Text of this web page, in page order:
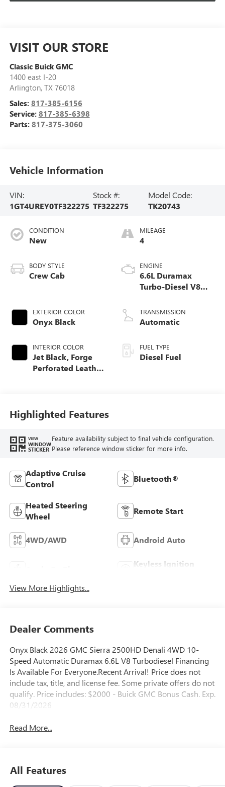
VISIT OUR STORE
Classic Buick GMC
1400 east I-20
Arlington, TX 76018
Sales: 817-385-6156
Service: 817-385-6398
Parts: 817-375-3060
Vehicle Information
VIN:
1GT4UREY0TF322275
Stock #:
TF322275
Model Code:
TK20743
CONDITION
New
BODY STYLE
Crew Cab
EXTERIOR COLOR
Onyx Black
INTERIOR COLOR
Jet Black, Forge
Perforated Leather
MILEAGE
4
ENGINE
6.6L Duramax
Turbo-Diesel V8
TRANSMISSION
Automatic
FUEL TYPE
Diesel Fuel
Highlighted Features
VIEW
WINDOW
STICKER
Feature availability subject to final vehicle configuration.
Please reference window sticker for more info.
Adaptive Cruise
Control
Bluetooth®
Heated Steering
Wheel
Remote Start
4WD/AWD Android Auto
Keyless Ignition
View More Highlights...
Dealer Comments
Onyx Black 2026 GMC Sierra 2500HD Denali 4WD 10-
Speed Automatic Duramax 6.6L V8 Turbodiesel Financing
Is Available For Everyone.Recent Arrival! Price does not
include tax, title, and license fee. Some private offers do not
qualify. Price includes: $2000 - Buick GMC Bonus Cash. Exp.
08/31/2026
Read More...
All Features